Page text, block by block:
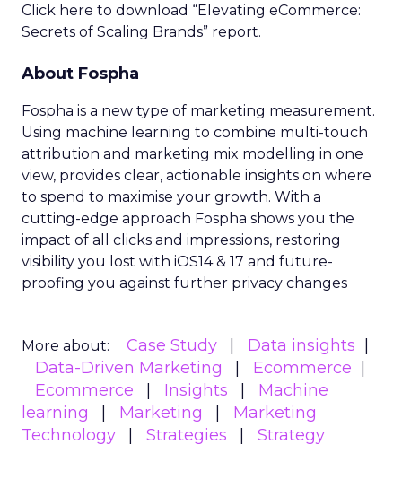
Click here to download “Elevating eCommerce:
Secrets of Scaling Brands” report.
About Fospha
Fospha is a new type of marketing measurement.
Using machine learning to combine multi-touch
attribution and marketing mix modelling in one
view, provides clear, actionable insights on where
to spend to maximise your growth. With a
cutting-edge approach Fospha shows you the
impact of all clicks and impressions, restoring
visibility you lost with iOS14 & 17 and future-
proofing you against further privacy changes
More about: Case Study
Data insights
Data-Driven Marketing
Ecommerce
Ecommerce
Insights
Machine
learning
Marketing
Marketing
Technology
Strategies Strategy